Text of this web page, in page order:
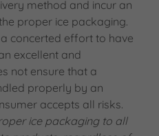
method and incur an
proper ice packaging.
concerted effort to have
excellent and
not ensure that a
properly by an
accepts all risks.
ice packaging to all